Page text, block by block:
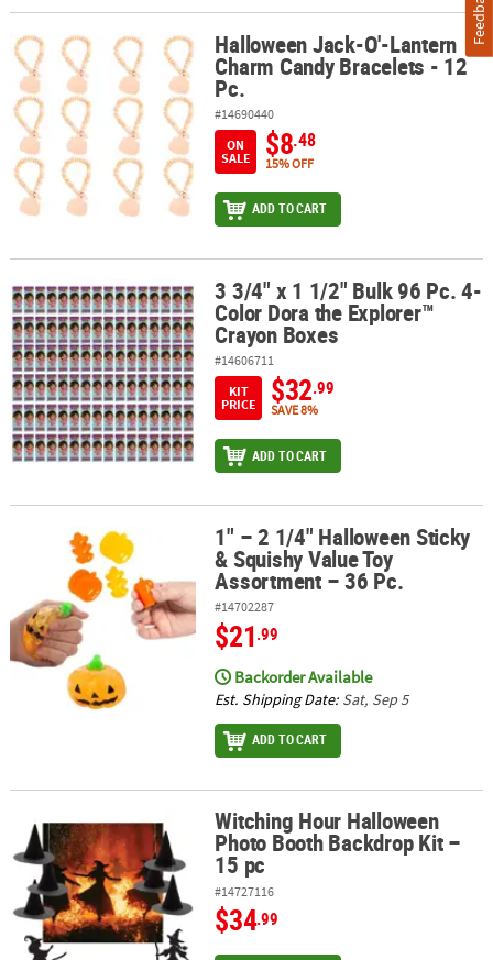
Halloween Jack-O'-Lantern Charm Candy Bracelets - 12 Pc.
Halloween Jack-O'-Lantern
Charm Candy Bracelets - 12
Pc.
#14690440
ON
SALE
$8.48
15% OFF
ADD TO CART
3 3/4" x 1 1/2" Bulk 96 Pc. 4-Color Dora the Explorer™ Crayon
3 3/4" x 1 1/2" Bulk 96 Pc. 4-
Color Dora the Explorer™
Crayon Boxes
#14606711
KIT
PRICE
$32.99
SAVE 8%
ADD TO CART
1" – 2 1/4" Halloween Sticky & Squishy Value Toy Assortment – 36
1" – 2 1/4" Halloween Sticky
& Squishy Value Toy
Assortment – 36 Pc.
#14702287
$21.99
Backorder Available
Est. Shipping Date: Sat, Sep 5
ADD TO CART
Witching Hour Halloween Photo Booth Backdrop Kit – 15 pc
Witching Hour Halloween
Photo Booth Backdrop Kit –
15 pc
#14727116
$34.99
Feedback